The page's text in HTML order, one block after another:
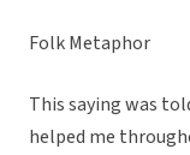
Folk Metaphor
This saying was
helped me